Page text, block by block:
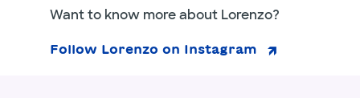
Want to know more about Lorenzo?
Follow Lorenzo on Instagram